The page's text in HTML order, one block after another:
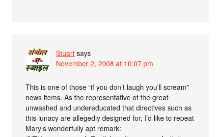
Stuart says
November 2, 2008 at 10:07 pm
This is one of those “if you don’t laugh you’ll scream”
news items. As the representative of the great
unwashed and undereducated that directives such as
this lunacy are allegedly designed for, I’d like to repeat
Mary’s wonderfully apt remark: